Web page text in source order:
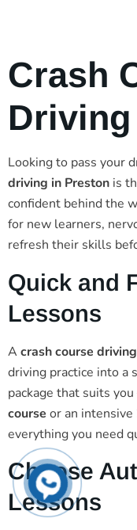
Crash
Looking to pass your
driving in Preston is
confident behind the
for new learners,
refresh their skills
Quick and
Lessons
A crash course
driving practice into a
package that suits
course or an intensive
everything you need
Choose
Lessons